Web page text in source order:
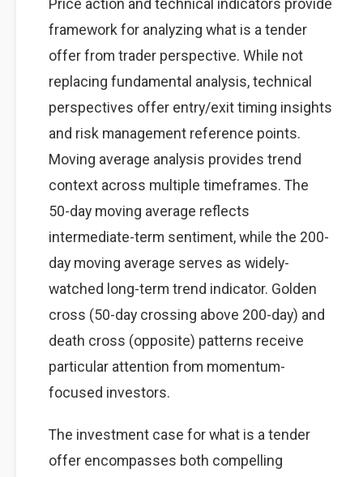
Price action and technical indicators provide
framework for analyzing what is a tender
offer from trader perspective. While not
replacing fundamental analysis, technical
perspectives offer entry/exit timing insights
and risk management reference points.
Moving average analysis provides trend
context across multiple timeframes. The
50-day moving average reflects
intermediate-term sentiment, while the 200-
day moving average serves as widely-
watched long-term trend indicator. Golden
cross (50-day crossing above 200-day) and
death cross (opposite) patterns receive
particular attention from momentum-
focused investors.
The investment case for what is a tender
offer encompasses both compelling